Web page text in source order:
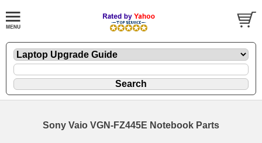
Sony Vaio VGN-FZ445E Notebook Parts